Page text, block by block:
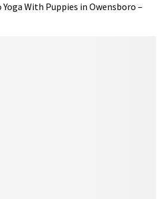
Yoga With Puppies in Owensboro –